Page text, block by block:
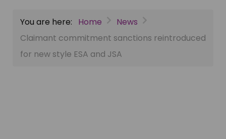
You are here: Home
News
Claimant commitment sanctions reintroduced
for new style ESA and JSA